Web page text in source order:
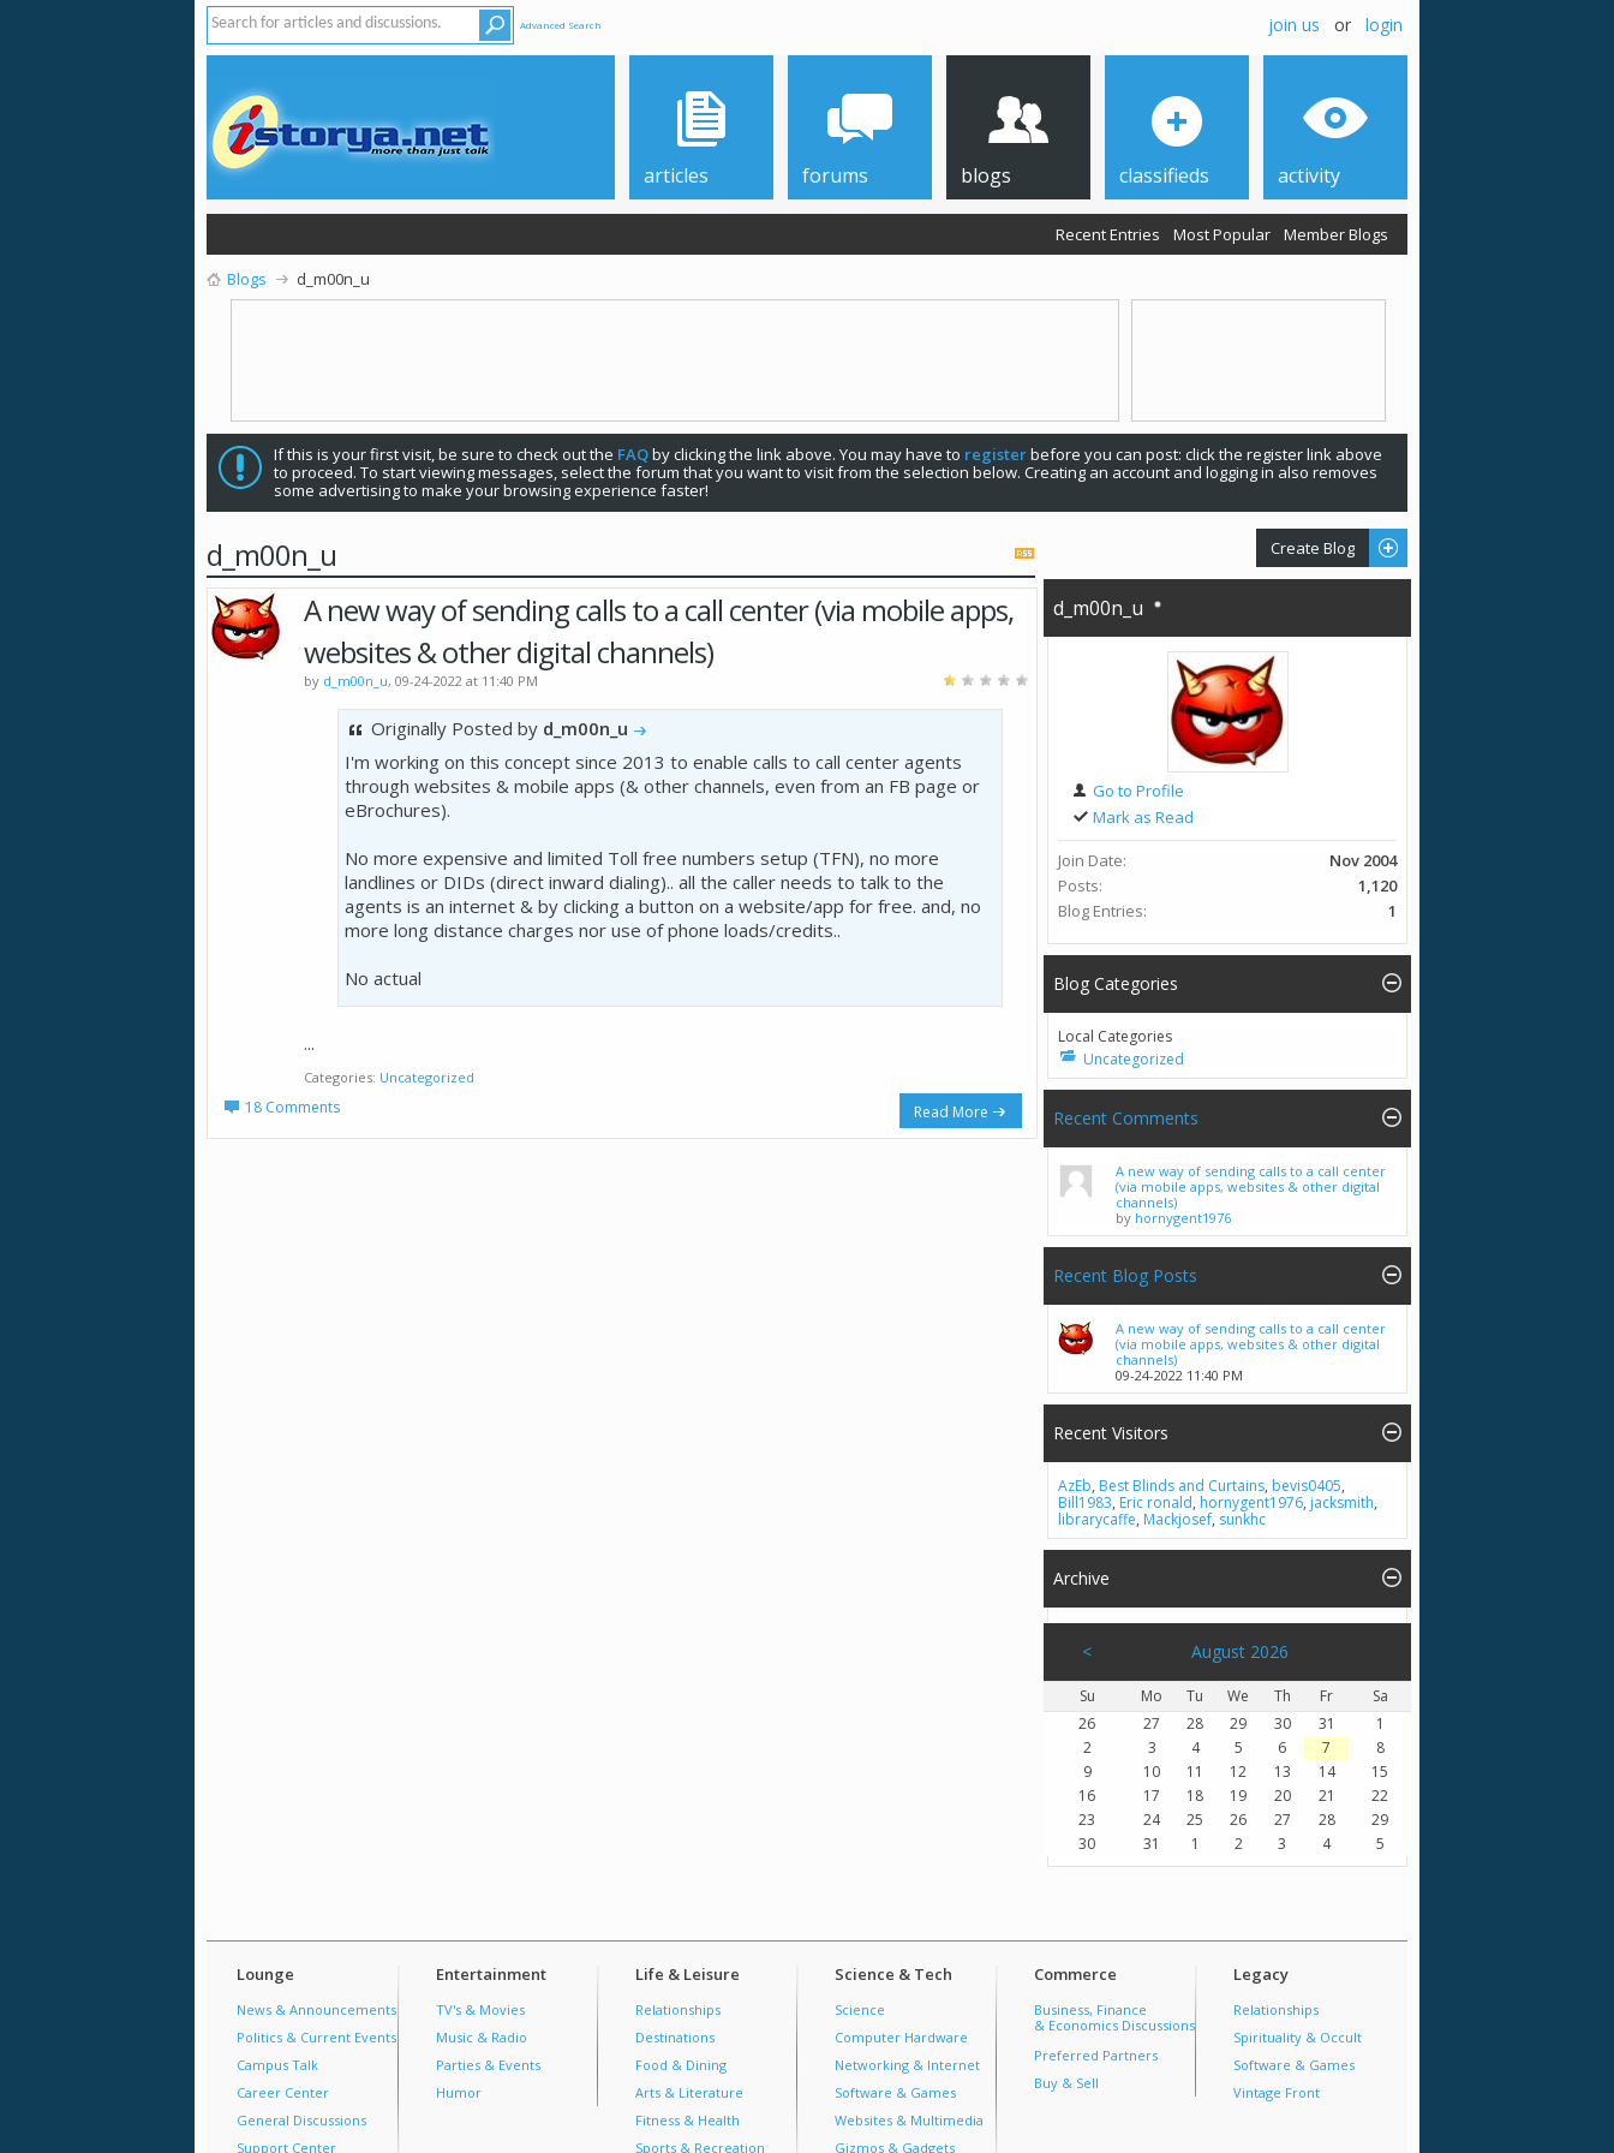
Advanced Search join us or login
articles forums blogs
Recent Entries Most Popular Member Blogs
classifieds activity
Blogs d_m00n_u
If this is your first visit, be sure to check out the FAQby clicking the link above. You may have to registerbefore you can post: click the register link above
to proceed. To start viewing messages, select the forum that you want to visit from the selection below. Creating an account and logging in also removes
some advertising to make your browsing experience faster!
d_m00n_u
A new way of sending calls to a call center (via mobile apps,
websites & other digital channels)
by d_m00n_u, 09-24-2022 at 11:40 PM
Originally Posted by d_m00n_u
I'm working on this concept since 2013 to enable calls to call center agents
through websites & mobile apps (& other channels, even from an FB page or
eBrochures).
No more expensive and limited Toll free numbers setup (TFN), no more
landlines or DIDs (direct inward dialing).. all the caller needs to talk to the
agents is an internet & by clicking a button on a website/app for free. and, no
more long distance charges nor use of phone loads/credits..
No actual
...
Categories Uncategorized
18 Comments Read More
Create Blog
d_m00n_u
Go to Profile
Mark as Read
Join Date
Nov 2004
Posts
1,120
Blog Entries
1
Blog Categories
Local Categories
Uncategorized
Recent Comments
A new way of sending calls to a call center
(via mobile apps, websites & other digital
channels)
by hornygent1976
Recent Blog Posts
A new way of sending calls to a call center
(via mobile apps, websites & other digital
channels)
09-24-2022 11:40 PM
Recent Visitors
AzEb, Best Blinds and Curtains, bevis0405,
Bill1983, Eric ronald, hornygent1976, jacksmith,
librarycaffe, Mackjosef, sunkhc
Archive
< August 2026
Su Mo Tu We Th Fr
Sa
26
27 28 29 30 31
1
2
3 4 5 6 7
8
9
10 11 12 13 14
15
16
17 18 19 20 21
22
23
24 25 26 27 28
29
30
31 1 2 3 4 5
Lounge
News & Announcements
Politics & Current Events
Campus Talk
Career Center
General Discussions
Support Center
Entertainment
TV's & Movies
Music & Radio
Parties & Events
Humor
Life & Leisure
Relationships
Destinations
Food & Dining
Arts & Literature
Fitness & Health
Sports & Recreation
Science & Tech
Science
Computer Hardware
Networking & Internet
Software & Games
Websites & Multimedia
Gizmos & Gadgets
Commerce
Business, Finance
& Economics Discussions
Preferred Partners
Buy & Sell
Legacy
Relationships
Spirituality & Occult
Software & Games
Vintage Front